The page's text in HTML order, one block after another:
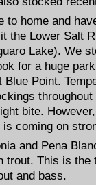
to home and
the Lower Salt
Lake). We
for a huge
Point.
throughout
bite.
is coming on
and Pena
trout. This is the
and bass.